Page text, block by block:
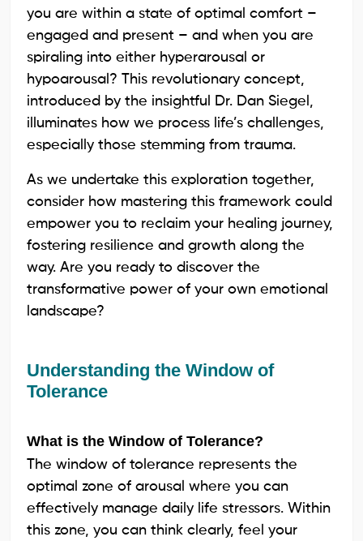
you are within a state of optimal comfort –
engaged and present – and when you are
spiraling into either hyperarousal or
hypoarousal? This revolutionary concept,
introduced by the insightful Dr. Dan Siegel,
illuminates how we process life’s challenges,
especially those stemming from trauma.
As we undertake this exploration together,
consider how mastering this framework could
empower you to reclaim your healing journey,
fostering resilience and growth along the
way. Are you ready to discover the
transformative power of your own emotional
landscape?
Understanding the Window of
Tolerance
What is the Window of Tolerance?
The window of tolerance represents the
optimal zone of arousal where you can
effectively manage daily life stressors. Within
this zone, you can think clearly, feel your